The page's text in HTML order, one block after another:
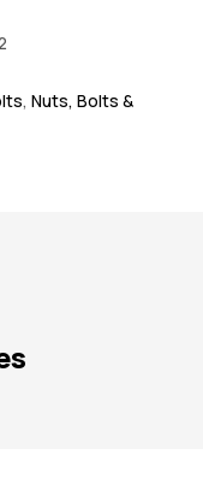
, Nuts, Bolts &